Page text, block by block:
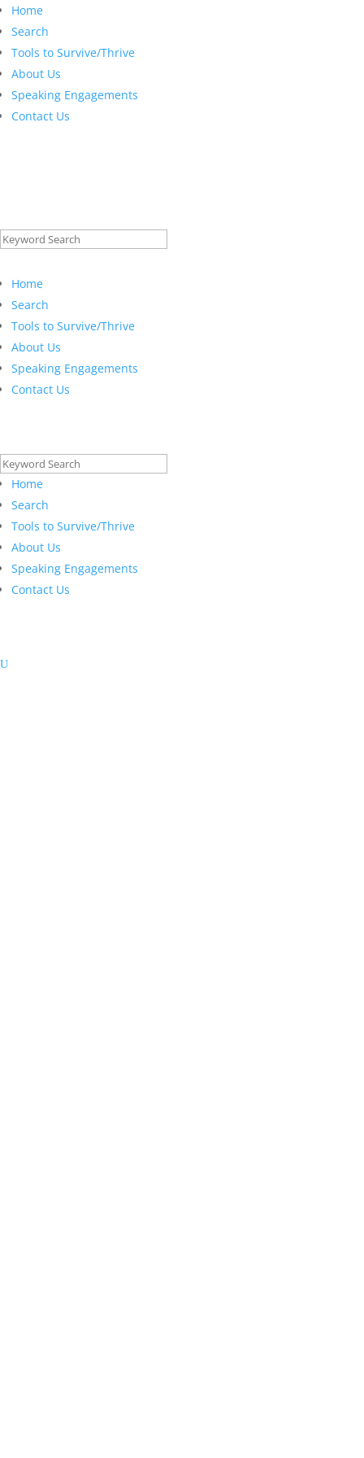
Home
Search
Tools to Survive/Thrive
About Us
Speaking Engagements
Contact Us
Search
Home
Search
Tools to Survive/Thrive
About Us
Speaking Engagements
Contact Us
Search
for:Home
Search
Tools to Survive/Thrive
About Us
Speaking Engagements
Contact Us